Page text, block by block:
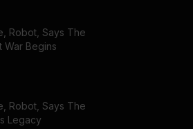
Robot, Says The
War Begins
Robot, Says The
Legacy